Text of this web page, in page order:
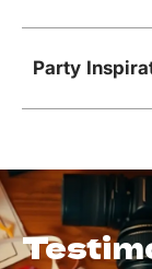
Party